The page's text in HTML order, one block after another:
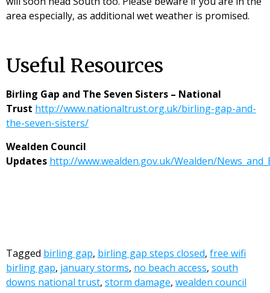
area especially, as additional wet weather is promised.
Useful Resources
Birling Gap and The Seven Sisters – National
Trust http://www.nationaltrust.org.uk/birling-gap-and-
the-seven-sisters/
Wealden Council
Updates http://www.wealden.gov.uk/Wealden/
Tagged birling gap, birling gap steps closed, free wifi
birling gap, january storms, no beach access, south
downs national trust, storm damage, wealden council